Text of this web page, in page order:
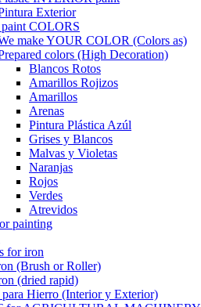
Exterior
paint COLORS
make YOUR COLOR (Colors as)
colors (High Decoration)
Blancos Rotos
Amarillos Rojizos
Amarillos
Arenas
Pintura Plástica Azúl
Grises y Blancos
Malvas y Violetas
Naranjas
Rojos
Verdes
Atrevidos
painting
for iron
(Brush or Roller)
(dried rapid)
Hierro (Interior y Exterior)